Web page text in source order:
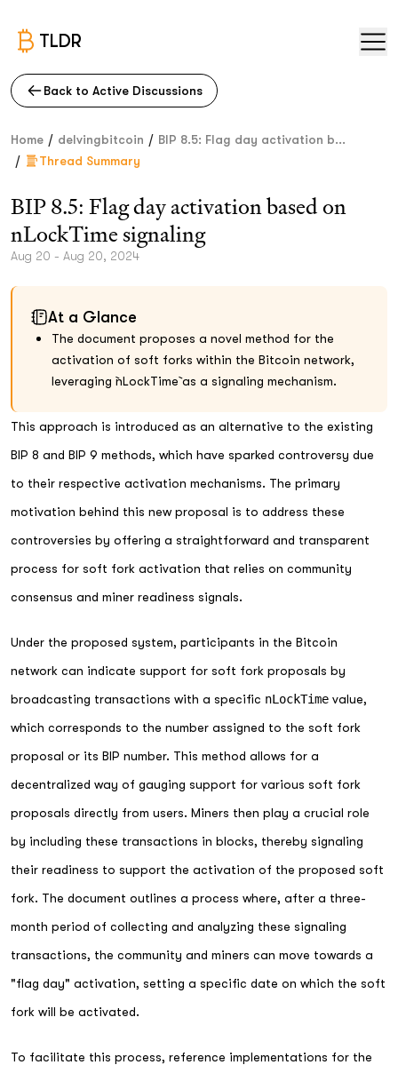
TLDR
Back to Active Discussions
Home / delvingbitcoin / BIP 8.5: Flag day activation b...
/ Thread Summary
BIP 8.5: Flag day activation based on
nLockTime signaling
Aug 20 - Aug 20, 2024
At a Glance
The document proposes a novel method for the
activation of soft forks within the Bitcoin network,
leveraging `nLockTime` as a signaling mechanism.
This approach is introduced as an alternative to the existing
BIP 8 and BIP 9 methods, which have sparked controversy due
to their respective activation mechanisms. The primary
motivation behind this new proposal is to address these
controversies by offering a straightforward and transparent
process for soft fork activation that relies on community
consensus and miner readiness signals.
Under the proposed system, participants in the Bitcoin
network can indicate support for soft fork proposals by
broadcasting transactions with a specific nLockTime value,
which corresponds to the number assigned to the soft fork
proposal or its BIP number. This method allows for a
decentralized way of gauging support for various soft fork
proposals directly from users. Miners then play a crucial role
by including these transactions in blocks, thereby signaling
their readiness to support the activation of the proposed soft
fork. The document outlines a process where, after a three-
month period of collecting and analyzing these signaling
transactions, the community and miners can move towards a
"flag day" activation, setting a specific date on which the soft
fork will be activated.
To facilitate this process, reference implementations for the